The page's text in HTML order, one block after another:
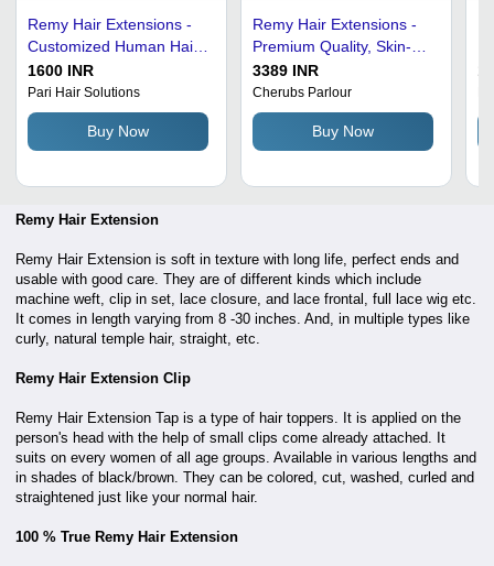
Remy Hair Extensions -
Customized Human Hair,
Black Color | 100% Raw
Hair, Cuticle Aligned
Virgin Quality
1600 INR
Pari Hair Solutions
Buy Now
Remy Hair Extensions -
Premium Quality, Skin-
Friendly with Zero
Shedding | High Strand
Strength, Available in
Various Lengths and
Shades
3389 INR
Cherubs Parlour
Buy Now
Remy Hair Extension
Remy Hair Extension is soft in texture with long life, perfect ends and
usable with good care. They are of different kinds which include
machine weft, clip in set, lace closure, and lace frontal, full lace wig etc.
It comes in length varying from 8 -30 inches. And, in multiple types like
curly, natural temple hair, straight, etc.
Remy Hair Extension Clip
Remy Hair Extension Tap is a type of hair toppers. It is applied on the
person's head with the help of small clips come already attached. It
suits on every women of all age groups. Available in various lengths and
in shades of black/brown. They can be colored, cut, washed, curled and
straightened just like your normal hair.
100 % True Remy Hair Extension